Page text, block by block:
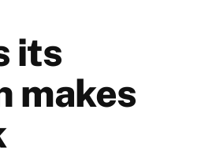
its
makes